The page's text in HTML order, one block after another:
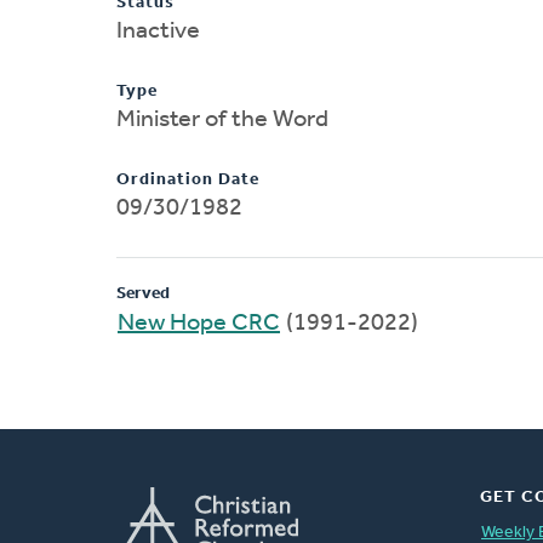
Inactive
Type
Minister of the Word
Ordination Date
09/30/1982
Served
New Hope CRC (1991-2022)
GET
Weekly